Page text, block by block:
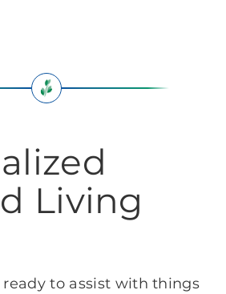
Living
to assist with things